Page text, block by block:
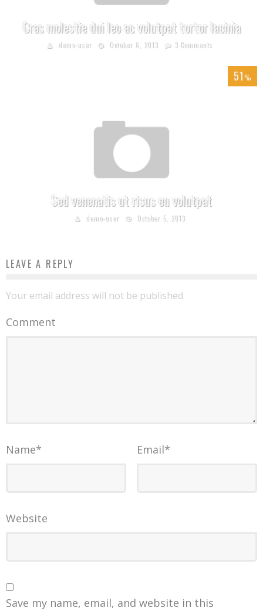
Cras molestie dui leo ac volutpat tortor lacinia
demo-user October 6, 2013 3 Comments
51%
Sed venenatis ut risus eu volutpat
demo-user October 5, 2013
LEAVE A REPLY
Your email address will not be published.
Comment
Name* Email*
Website
Save my name, email, and website in this